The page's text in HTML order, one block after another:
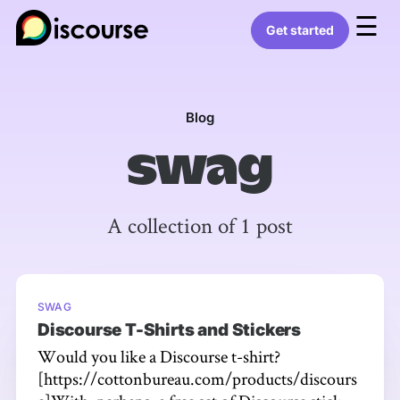
Get started ☰
Blog
swag
A collection of 1 post
SWAG
Discourse T-Shirts and Stickers
Would you like a Discourse t-shirt?
[https://cottonbureau.com/products/discours